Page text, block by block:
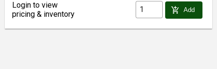
Login to view
pricing & inventory
add_shopping_cart Add